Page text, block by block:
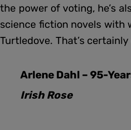
the power of voting, he’s
science fiction novels with
Turtledove. That’s
Arlene Dahl – 95-
Irish Rose